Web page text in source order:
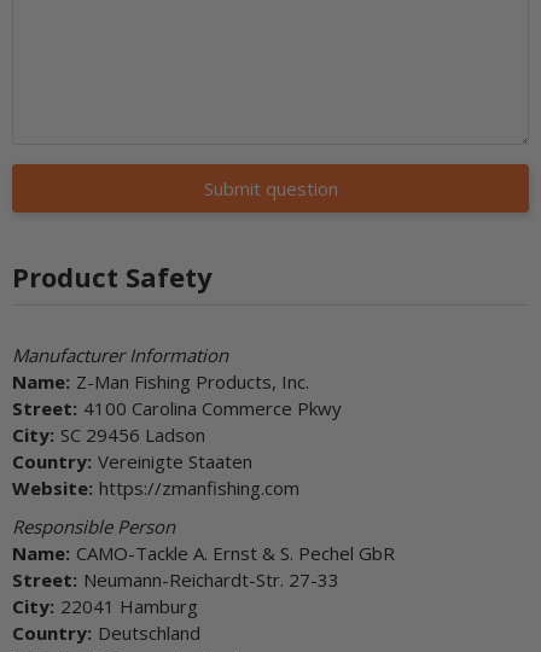
Submit question
Product Safety
Manufacturer Information
Name: Z-Man Fishing Products, Inc.
Street: 4100 Carolina Commerce Pkwy
City: SC 29456 Ladson
Country: Vereinigte Staaten
Website: https://zmanfishing.com
Responsible Person
Name: CAMO-Tackle A. Ernst & S. Pechel GbR
Street: Neumann-Reichardt-Str. 27-33
City: 22041 Hamburg
Country: Deutschland